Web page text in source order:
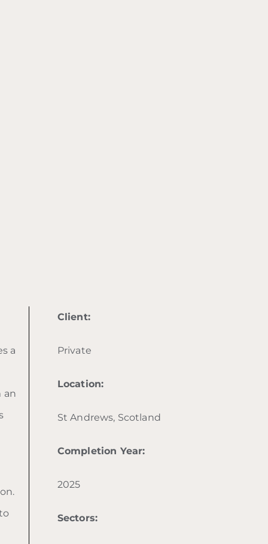
a
an
Client:
Private
Location:
St Andrews, Scotland
Completion Year:
2025
Sectors: